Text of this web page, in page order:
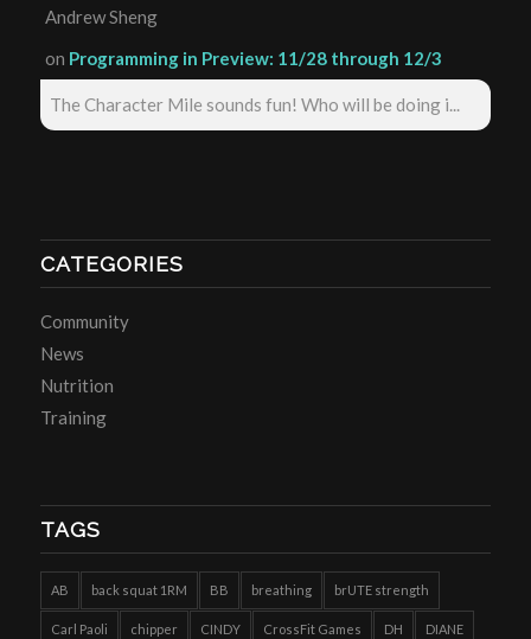
Andrew Sheng
on Programming in Preview: 11/28 through 12/3
The Character Mile sounds fun! Who will be doing i...
CATEGORIES
Community
News
Nutrition
Training
TAGS
AB back squat 1RM BB breathing brUTE strength
Carl Paoli chipper CINDY CrossFit Games DH DIANE